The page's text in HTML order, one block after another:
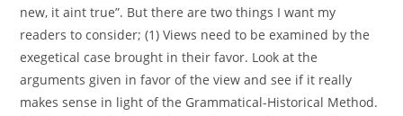
new, it aint true”. But there are two things I want my
readers to consider; (1) Views need to be examined by the
exegetical case brought in their favor. Look at the
arguments given in favor of the view and see if it really
makes sense in light of the Grammatical-Historical Method.